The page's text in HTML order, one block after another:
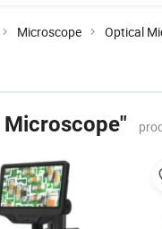
Microscope Optical